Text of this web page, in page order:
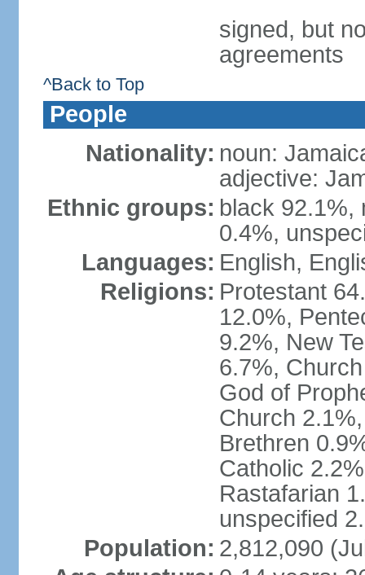
signed, but
agreements
^Back to Top
People
Nationality: noun:
adjective:
Ethnic groups: black 92.1%,
0.4%,
Languages: English,
Religions: Protestant
12.0%,
9.2%, New
6.7%,
God of
Church
Brethren
Catholic
Rastafarian
unspecified
Population: 2,812,090